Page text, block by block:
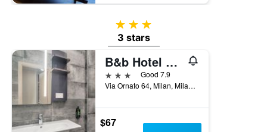
3 stars
3 stars
B&b Hotel Milano Ornato
3 stars
Good 7.9
Via Ornato 64, Milan, Milano, Italy
$67